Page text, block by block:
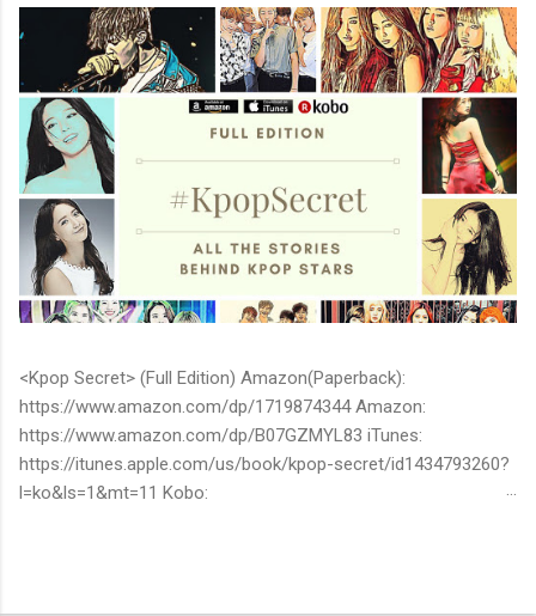
<Kpop Secret> (Full Edition) Amazon(Paperback):
https://www.amazon.com/dp/1719874344 Amazon:
https://www.amazon.com/dp/B07GZMYL83 iTunes:
https://itunes.apple.com/us/book/kpop-secret/id1434793260?
l=ko&ls=1&mt=11 Kobo: